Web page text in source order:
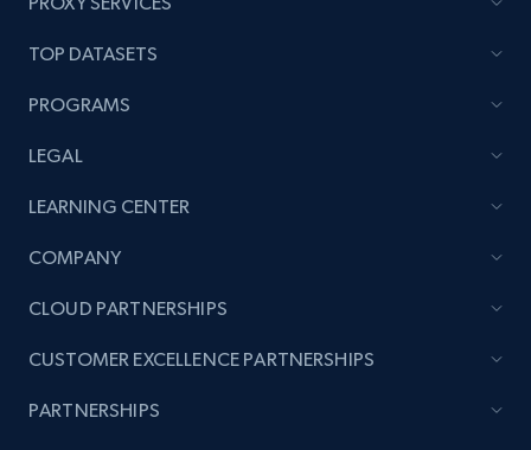
TOP DATASETS
PROGRAMS
LEGAL
LEARNING CENTER
COMPANY
CLOUD PARTNERSHIPS
CUSTOMER EXCELLENCE PARTNERSHIPS
PARTNERSHIPS